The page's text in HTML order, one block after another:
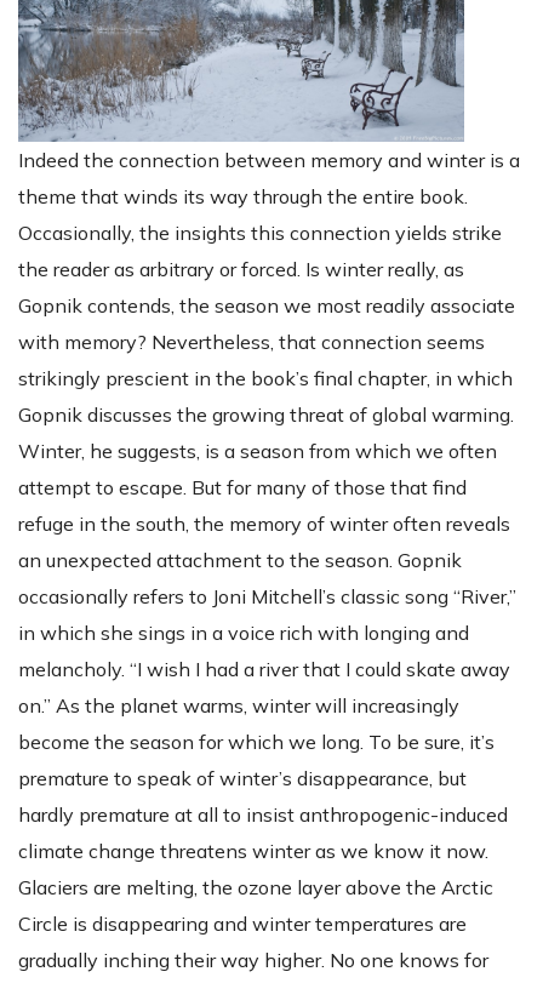
Indeed the connection between memory and winter is a
theme that winds its way through the entire book.
Occasionally, the insights this connection yields strike
the reader as arbitrary or forced. Is winter really, as
Gopnik contends, the season we most readily associate
with memory? Nevertheless, that connection seems
strikingly prescient in the book’s final chapter, in which
Gopnik discusses the growing threat of global warming.
Winter, he suggests, is a season from which we often
attempt to escape. But for many of those that find
refuge in the south, the memory of winter often reveals
an unexpected attachment to the season. Gopnik
occasionally refers to Joni Mitchell’s classic song “River,”
in which she sings in a voice rich with longing and
melancholy. “I wish I had a river that I could skate away
on.” As the planet warms, winter will increasingly
become the season for which we long. To be sure, it’s
premature to speak of winter’s disappearance, but
hardly premature at all to insist anthropogenic-induced
climate change threatens winter as we know it now.
Glaciers are melting, the ozone layer above the Arctic
Circle is disappearing and winter temperatures are
gradually inching their way higher. No one knows for